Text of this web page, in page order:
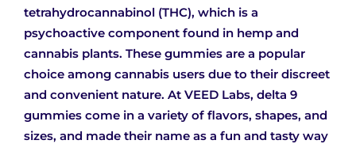
tetrahydrocannabinol (THC), which is a
psychoactive component found in hemp and
cannabis plants. These gummies are a popular
choice among cannabis users due to their discreet
and convenient nature. At VEED Labs, delta 9
gummies come in a variety of flavors, shapes, and
sizes, and made their name as a fun and tasty way